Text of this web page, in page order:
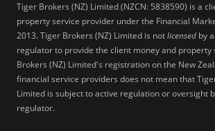
Tiger Brokers (NZ) Limited (NZCN: 5838590) is a
property service provider under the Financial
2013. Tiger Brokers (NZ) Limited is notlicensed by
regulator to provide the client money and property
Brokers (NZ) Limited's registration on the New
financial service providers does not mean that
Limited is subject to active regulation or oversight
regulator.